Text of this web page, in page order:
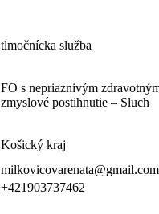
tlmočnícka služba
FO s nepriaznivým
zmyslové postihnutie – Sluch
Košický kraj
milkovicovarenata@gmail.com
+421903737462